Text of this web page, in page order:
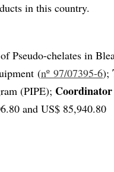
in this country.
Pseudo-chelates in
(nº 97/07395-6);
(PIPE); Coordinator
and US$ 85,940.80